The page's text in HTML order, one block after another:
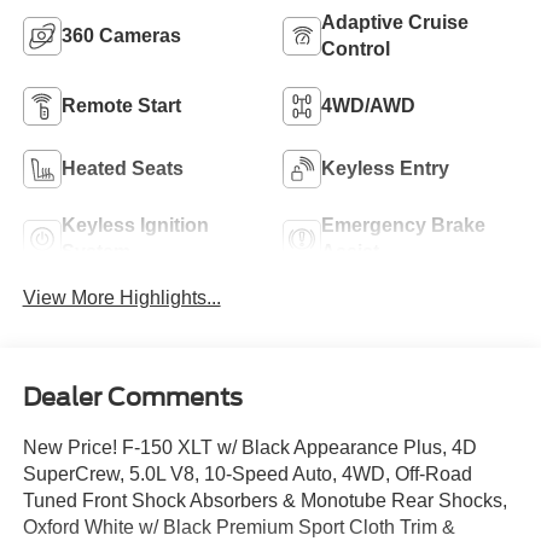
360 Cameras
Adaptive Cruise
Control
Remote Start 4WD/AWD
Heated Seats Keyless Entry
Keyless Ignition
Emergency Brake
View More Highlights...
Dealer Comments
New Price! F-150 XLT w/ Black Appearance Plus, 4D
SuperCrew, 5.0L V8, 10-Speed Auto, 4WD, Off-Road
Tuned Front Shock Absorbers & Monotube Rear Shocks,
Oxford White w/ Black Premium Sport Cloth Trim &